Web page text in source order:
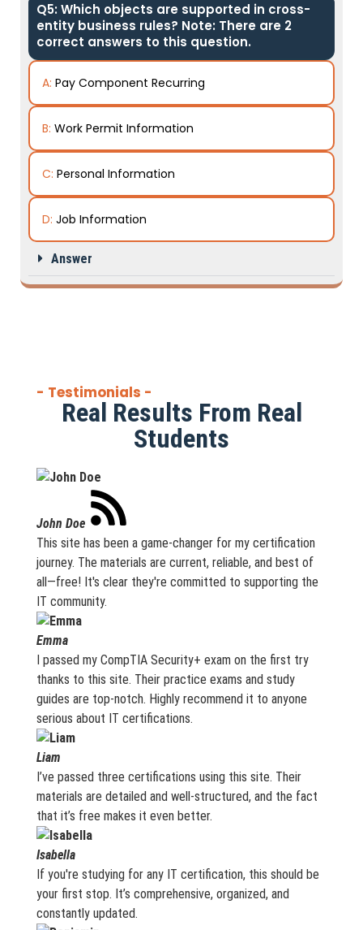
Q5: Which objects are supported in cross-
entity business rules? Note: There are 2
correct answers to this question.
A: Pay Component Recurring
B: Work Permit Information
C: Personal Information
D: Job Information
Answer
- Testimonials -
Real Results From Real
Students
John Doe
This site has been a game-changer for my certification
journey. The materials are current, reliable, and best of
all—free! It's clear they're committed to supporting the
IT community.
Emma
I passed my CompTIA Security+ exam on the first try
thanks to this site. Their practice exams and study
guides are top-notch. Highly recommend it to anyone
serious about IT certifications.
Liam
I’ve passed three certifications using this site. Their
materials are detailed and well-structured, and the fact
that it’s free makes it even better.
Isabella
If you're studying for any IT certification, this should be
your first stop. It’s comprehensive, organized, and
constantly updated.